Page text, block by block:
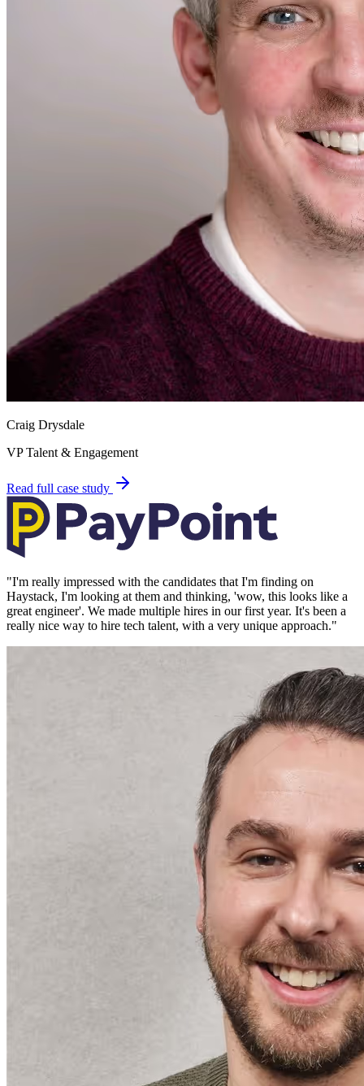
Craig Drysdale
VP Talent & Engagement
Read full case study
"I'm really impressed with the candidates that I'm finding on
Haystack, I'm looking at them and thinking, 'wow, this looks like a
great engineer'. We made multiple hires in our first year. It's been a
really nice way to hire tech talent, with a very unique approach."